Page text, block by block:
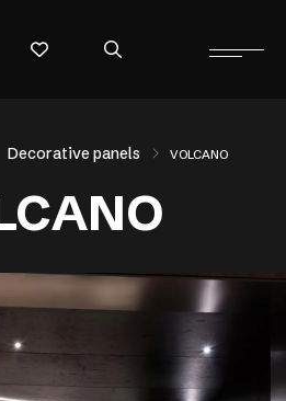
Decorative panels VOLCANO